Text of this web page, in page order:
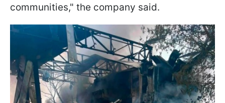
communities," the company said.